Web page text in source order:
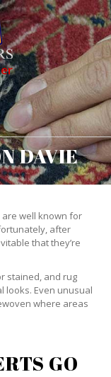
DAVIE
well known for
after
that they’re
stained, and rug
looks. Even unusual
where areas
GO